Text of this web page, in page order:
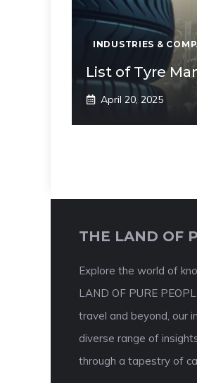
INDUSTRIES &
List of Tyre
April 20, 2025
THE LAND OF
Explore the world of
LAND OF PURE
travel and beyond, our
diverse range of
through a tapestry of